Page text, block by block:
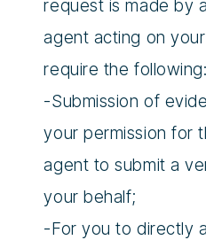
request is made by
agent acting on
require the following:
-Submission of
your permission for
agent to submit a
your behalf;
-For you to directly